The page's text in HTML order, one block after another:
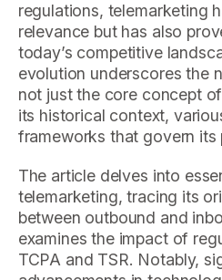
regulations, telemarketing
relevance but has also
today’s competitive
evolution underscores the
not just the core concept
its historical context,
frameworks that govern its
The article delves into
telemarketing, tracing its
between outbound and
examines the impact of
TCPA and TSR. Notably,